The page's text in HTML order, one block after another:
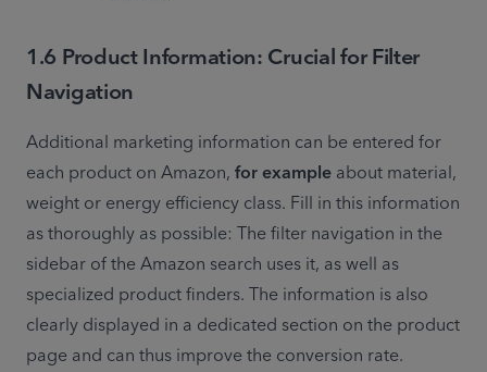
1.6 Product Information: Crucial for Filter
Navigation
Additional marketing information can be entered for
each product on Amazon, for example about material,
weight or energy efficiency class. Fill in this information
as thoroughly as possible: The filter navigation in the
sidebar of the Amazon search uses it, as well as
specialized product finders. The information is also
clearly displayed in a dedicated section on the product
page and can thus improve the conversion rate.